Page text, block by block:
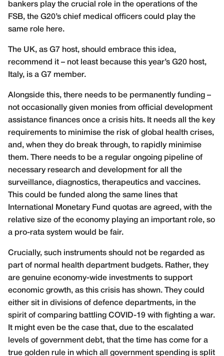
bankers play the crucial role in the operations of the
FSB, the G20’s chief medical officers could play the
same role here.
The UK, as G7 host, should embrace this idea,
recommend it – not least because this year’s G20 host,
Italy, is a G7 member.
Alongside this, there needs to be permanently funding –
not occasionally given monies from official development
assistance finances once a crisis hits. It needs all the key
requirements to minimise the risk of global health crises,
and, when they do break through, to rapidly minimise
them. There needs to be a regular ongoing pipeline of
necessary research and development for all the
surveillance, diagnostics, therapeutics and vaccines.
This could be funded along the same lines that
International Monetary Fund quotas are agreed, with the
relative size of the economy playing an important role, so
a pro-rata system would be fair.
Crucially, such instruments should not be regarded as
part of normal health department budgets. Rather, they
are genuine economy-wide investments to support
economic growth, as this crisis has shown. They could
either sit in divisions of defence departments, in the
spirit of comparing battling COVID-19 with fighting a war.
It might even be the case that, due to the escalated
levels of government debt, that the time has come for a
true golden rule in which all government spending is split